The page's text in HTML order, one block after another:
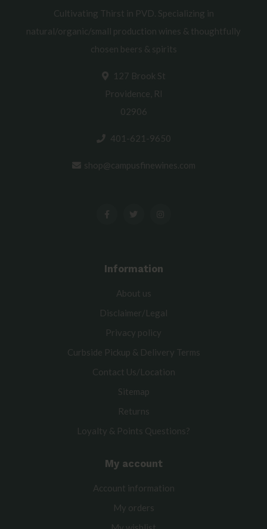
Cultivating Thirst in PVD. Specializing in
natural/organic/small production wines & thoughtfully
chosen beers & spirits
127 Brook St
Providence, RI
02906
401-621-9650
shop@campusfinewines.com
Information
About us
Disclaimer/Legal
Privacy policy
Curbside Pickup & Delivery Terms
Contact Us/Location
Sitemap
Returns
Loyalty & Points Questions?
My account
Account information
My orders